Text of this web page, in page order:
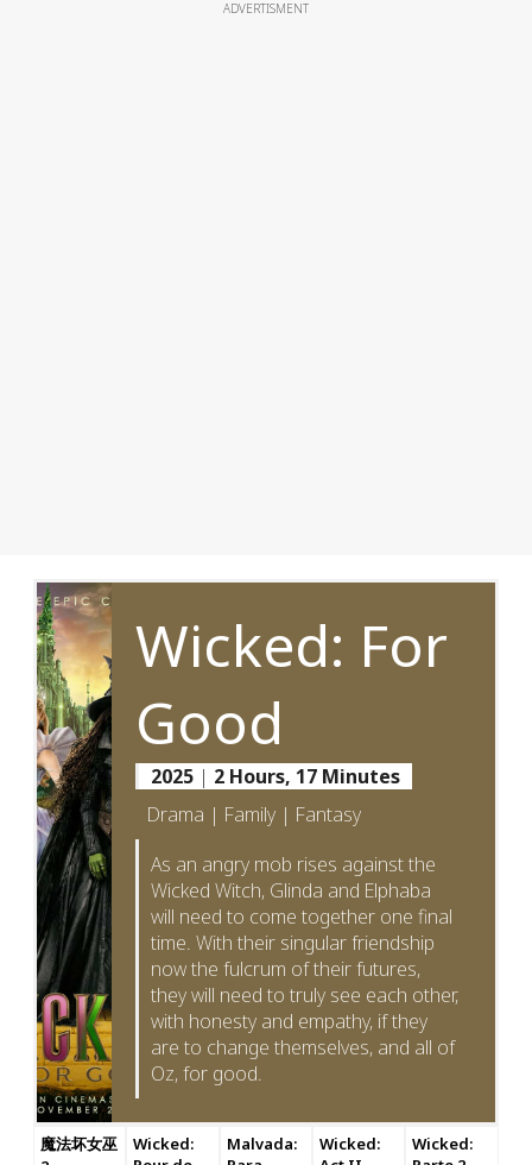
ADVERTISMENT
Wicked: For
Good
2025 | 2 Hours, 17 Minutes
Drama | Family | Fantasy
As an angry mob rises against the
Wicked Witch, Glinda and Elphaba
will need to come together one final
time. With their singular friendship
now the fulcrum of their futures,
they will need to truly see each other,
with honesty and empathy, if they
are to change themselves, and all of
Oz, for good.
魔法坏女巫
Wicked:
Malvada:
Wicked:
Wicked: